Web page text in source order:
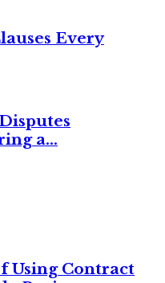
Every
a...
Using Contract